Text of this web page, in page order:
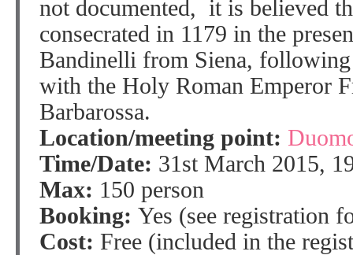
not documented, it is believed
consecrated in 1179 in the
Bandinelli from Siena, following
with the Holy Roman Emperor
Barbarossa.
Location/meeting point:
Time/Date: 31st March 2015,
Max: 150 person
Booking: Yes (see registration
Cost: Free (included in the